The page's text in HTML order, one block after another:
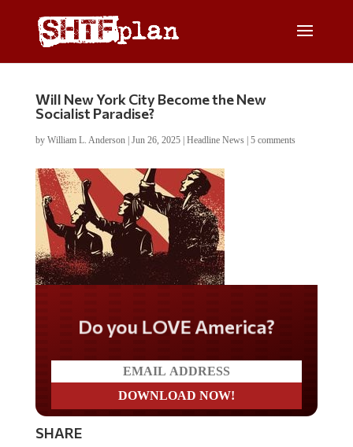
Will New York City Become the New
Socialist Paradise?
by William L. Anderson| Jun 26, 2025| Headline News| 5 comments
Do you LOVE America?
SHARE